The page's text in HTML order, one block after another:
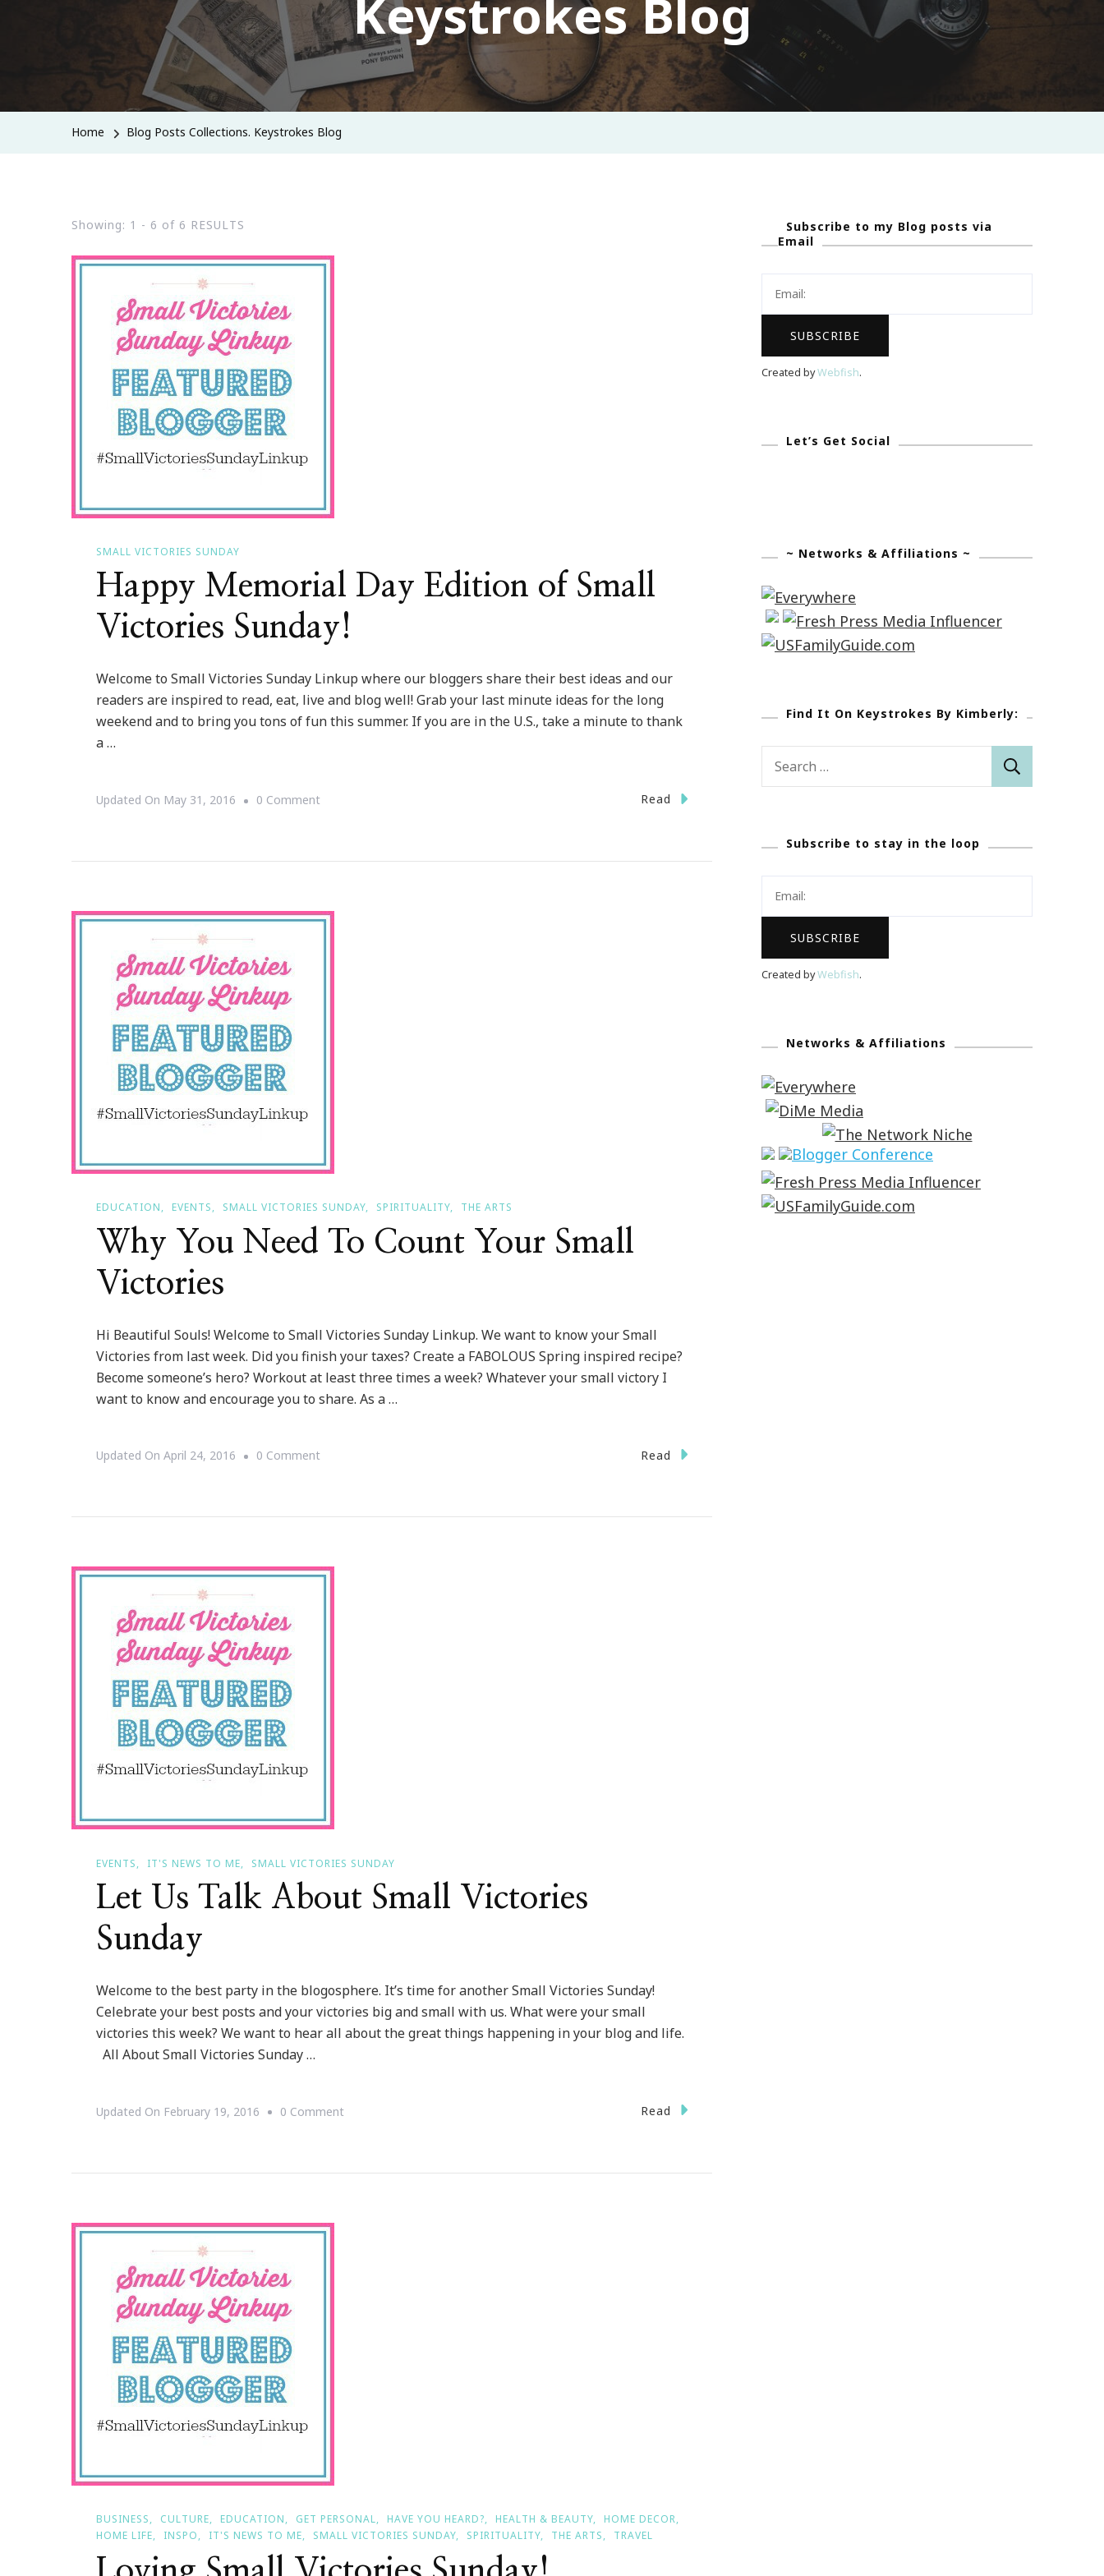
Keystrokes Blog
Home Blog Posts Collections. Keystrokes Blog
Showing: 1 - 6 of 6 RESULTS
SMALL VICTORIES SUNDAY
Happy Memorial Day Edition of Small
Victories Sunday!
Welcome to Small Victories Sunday Linkup where our bloggers share their best ideas and our
readers are inspired to read, eat, live and blog well! Grab your last minute ideas for the long
weekend and to bring you tons of fun this summer. If you are in the U.S., take a minute to thank
a …
Updated On May 31, 2016 0 CommentOn
Of
Read
EDUCATION EVENTS SMALL VICTORIES SUNDAY SPIRITUALITY THE ARTS
Why You Need To Count Your Small
Victories
Hi Beautiful Souls! Welcome to Small Victories Sunday Linkup. We want to know your Small
Victories from last week. Did you finish your taxes? Create a FABOLOUS Spring inspired recipe?
Become someone’s hero? Workout at least three times a week? Whatever your small victory I
want to know and encourage you to share. As a …
Updated On April 24, 2016 0 CommentOn
Count
Read
EVENTS IT'S NEWS TO ME SMALL VICTORIES SUNDAY
Let Us Talk About Small Victories
Sunday
Welcome to the best party in the blogosphere. It’s time for another Small Victories Sunday!
Celebrate your best posts and your victories big and small with us. What were your small
victories this week? We want to hear all about the great things happening in your blog and life.
All About Small Victories Sunday …
Updated On February 19, 2016 0 CommentOn
Read
BUSINESS CULTURE EDUCATION GET PERSONAL HAVE YOU HEARD? HEALTH & BEAUTY
HOME DECOR
HOME LIFE
INSPO IT'S NEWS TO ME SMALL VICTORIES SUNDAY SPIRITUALITY THE ARTS TRAVEL
Subscribe to my Blog posts via
Email
Created byWebfish.
Let’s Get Social
~ Networks & Affiliations ~
Find It On Keystrokes By Kimberly:
Subscribe to stay in the loop
Created byWebfish.
Networks & Affiliations